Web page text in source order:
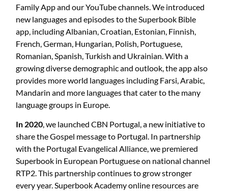
Family App and our YouTube channels. We introduced
new languages and episodes to the Superbook Bible
app, including Albanian, Croatian, Estonian, Finnish,
French, German, Hungarian, Polish, Portuguese,
Romanian, Spanish, Turkish and Ukrainian. With a
growing diverse demographic and outlook, the app also
provides more world languages including Farsi, Arabic,
Mandarin and more languages that cater to the many
language groups in Europe.
In 2020, we launched CBN Portugal, a new initiative to
share the Gospel message to Portugal. In partnership
with the Portugal Evangelical Alliance, we premiered
Superbook in European Portuguese on national channel
RTP2. This partnership continues to grow stronger
every year. Superbook Academy online resources are